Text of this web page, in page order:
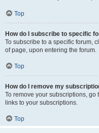
Top
How do I subscribe to specific
To subscribe to a specific forum,
of page, upon entering the forum.
Top
How do I remove my
To remove your subscriptions,
links to your subscriptions.
Top